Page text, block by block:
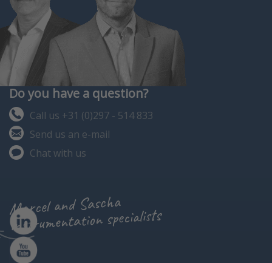
Do you have a question?
Call us +31 (0)297 - 514 833
Send us an e-mail
Chat with us
Marcel and Sascha
instrumentation specialists